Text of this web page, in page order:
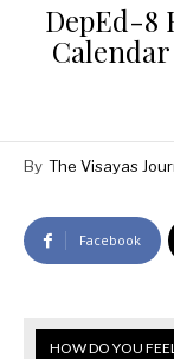
DepEd-8
By The Visayas
Facebook
HOW DO YOU